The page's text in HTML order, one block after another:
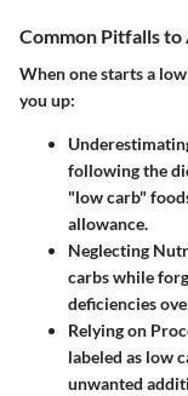
Common Pitfalls to
When one starts a
you up:
following the
"low carb"
allowance.
Neglecting
carbs while
deficiencies
Relying on
labeled as low
unwanted